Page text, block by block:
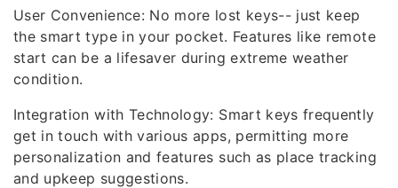
User Convenience: No more lost keys-- just keep
the smart type in your pocket. Features like remote
start can be a lifesaver during extreme weather
condition.
Integration with Technology: Smart keys frequently
get in touch with various apps, permitting more
personalization and features such as place tracking
and upkeep suggestions.